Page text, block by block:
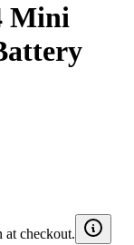
Mini
at checkout.